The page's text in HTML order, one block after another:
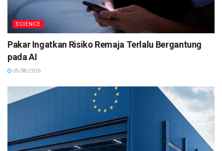
SCIENCE
Pakar Ingatkan Risiko Remaja Terlalu Bergantung
pada AI
05/08/2026